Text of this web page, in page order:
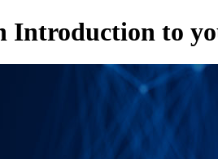
Introduction to